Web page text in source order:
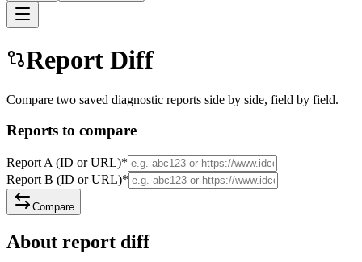
Report Diff
Compare two saved diagnostic reports side by side, field by field.
Reports to compare
Report A (ID or URL)*
Report B (ID or URL)*
Compare
About report diff